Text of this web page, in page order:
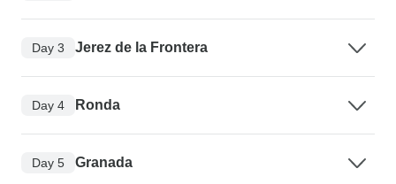
Day 3 Jerez de la Frontera
Day 4 Ronda
Day 5 Granada